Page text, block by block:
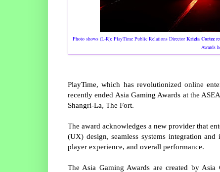
Photo shows (L-R): PlayTime Public Relations DirectorKrizia Cortez
Awards
PlayTime, which has revolutionized online
recently ended Asia Gaming Awards at the
Shangri-La, The Fort.
The award acknowledges a new provider that
(UX) design, seamless systems integration
player experience, and overall performance.
The Asia Gaming Awards are created by